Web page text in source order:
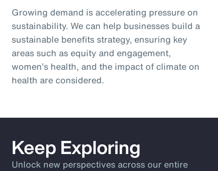
Growing demand is accelerating pressure on
sustainability. We can help businesses build a
sustainable benefits strategy, ensuring key
areas such as equity and engagement,
women’s health, and the impact of climate on
health are considered.
Keep Exploring
Unlock new perspectives across our entire